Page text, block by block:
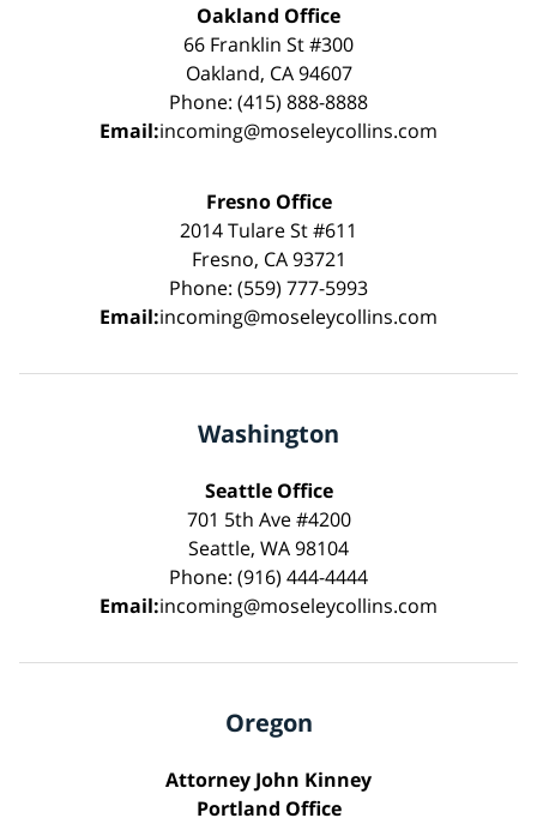
Oakland Office
66 Franklin St #300
Oakland, CA 94607
Phone: (415) 888-8888
Email:incoming@moseleycollins.com
Fresno Office
2014 Tulare St #611
Fresno, CA 93721
Phone: (559) 777-5993
Email:incoming@moseleycollins.com
Washington
Seattle Office
701 5th Ave #4200
Seattle, WA 98104
Phone: (916) 444-4444
Email:incoming@moseleycollins.com
Oregon
Attorney John Kinney
Portland Office